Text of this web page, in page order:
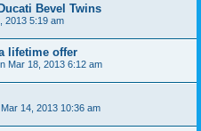
Bevel Twins
2013 5:19 am
lifetime offer
Mar 18, 2013 6:12 am
14, 2013 10:36 am